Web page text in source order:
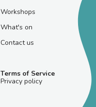
Workshops
What's on
Contact us
Terms of Service
Privacy policy